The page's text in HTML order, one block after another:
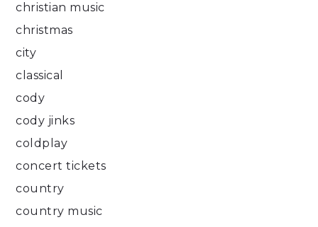
christian music
christmas
city
classical
cody
cody jinks
coldplay
concert tickets
country
country music